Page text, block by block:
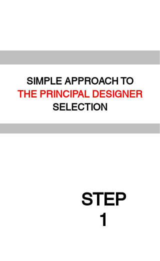
SIMPLE APPROACH TO
THE PRINCIPAL DESIGNER
SELECTION
STEP
1